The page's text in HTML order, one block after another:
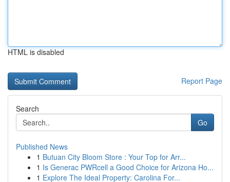
HTML is disabled
Report Page
Search
Go
Published News
1 Butuan City Bloom Store : Your Top for Arr...
1 Is Generac PWRcell a Good Choice for Arizona Ho...
1 Explore The Ideal Property: Carolina For...